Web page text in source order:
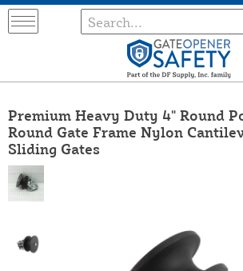
Premium Heavy Duty 4" Round
Round Gate Frame Nylon
Sliding Gates